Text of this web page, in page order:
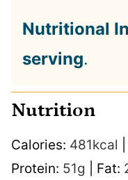
Nutritional
serving.
Nutrition
Calories: 481kcal
Protein: 51g Fat: